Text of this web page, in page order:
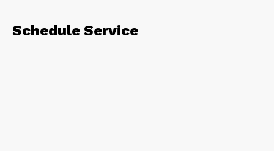
Schedule Service